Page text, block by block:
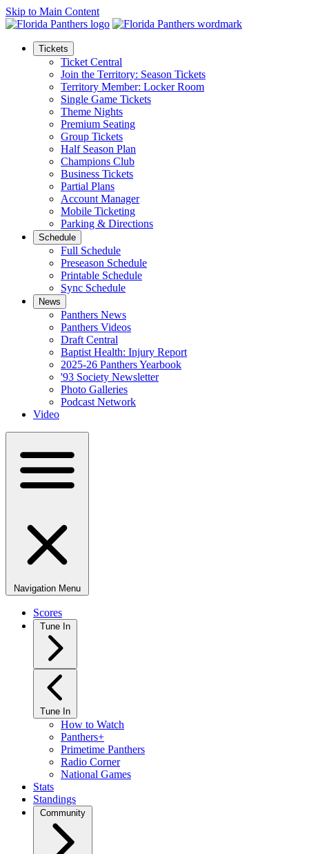
Skip to Main Content
Tickets
Ticket Central
Join the Territory: Season Tickets
Territory Member: Locker Room
Single Game Tickets
Theme Nights
Premium Seating
Group Tickets
Half Season Plan
Champions Club
Business Tickets
Partial Plans
Account Manager
Mobile Ticketing
Parking & Directions
Schedule
Full Schedule
Preseason Schedule
Printable Schedule
Sync Schedule
News
Panthers News
Panthers Videos
Draft Central
Baptist Health: Injury Report
2025-26 Panthers Yearbook
'93 Society Newsletter
Photo Galleries
Podcast Network
Video
Navigation Menu
Scores
Tune In
Tune In
How to Watch
Panthers+
Primetime Panthers
Radio Corner
National Games
Stats
Standings
Community